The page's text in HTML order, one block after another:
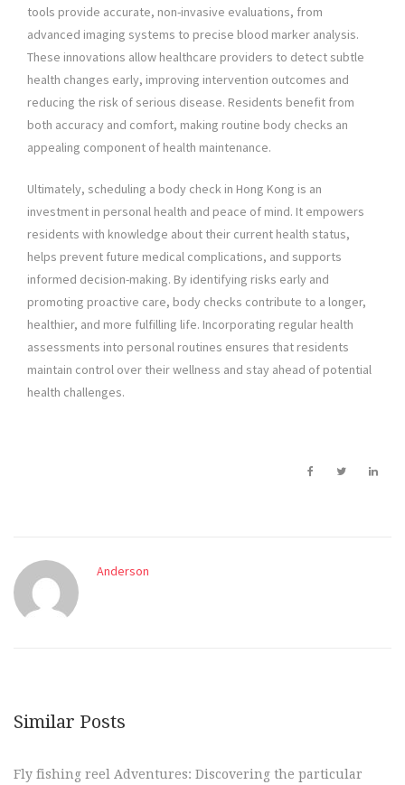
tools provide accurate, non-invasive evaluations, from
advanced imaging systems to precise blood marker analysis.
These innovations allow healthcare providers to detect subtle
health changes early, improving intervention outcomes and
reducing the risk of serious disease. Residents benefit from
both accuracy and comfort, making routine body checks an
appealing component of health maintenance.
Ultimately, scheduling a body check in Hong Kong is an
investment in personal health and peace of mind. It empowers
residents with knowledge about their current health status,
helps prevent future medical complications, and supports
informed decision-making. By identifying risks early and
promoting proactive care, body checks contribute to a longer,
healthier, and more fulfilling life. Incorporating regular health
assessments into personal routines ensures that residents
maintain control over their wellness and stay ahead of potential
health challenges.
Anderson
Similar Posts
Fly fishing reel Adventures: Discovering the particular